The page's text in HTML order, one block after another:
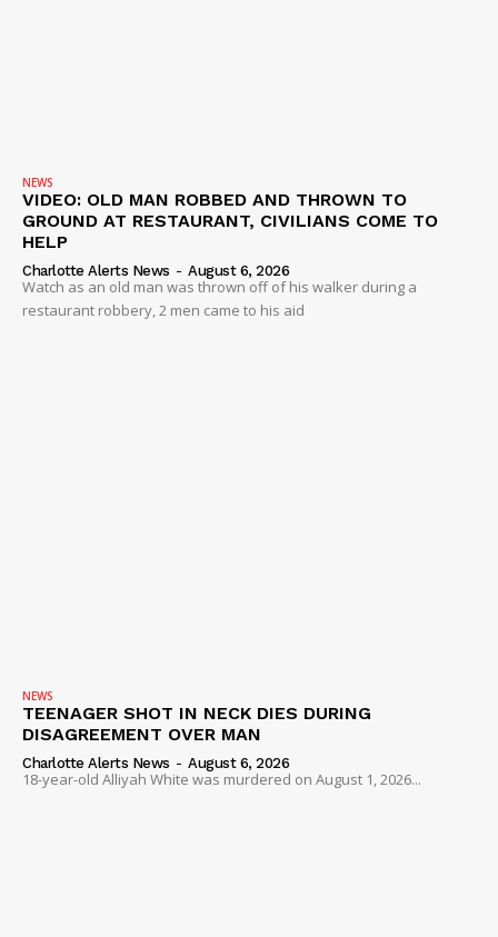
NEWS
VIDEO: OLD MAN ROBBED AND THROWN TO
GROUND AT RESTAURANT, CIVILIANS COME TO
HELP
Charlotte Alerts News - August 6, 2026
Watch as an old man was thrown off of his walker during a
restaurant robbery, 2 men came to his aid
NEWS
TEENAGER SHOT IN NECK DIES DURING
DISAGREEMENT OVER MAN
Charlotte Alerts News - August 6, 2026
18-year-old Alliyah White was murdered on August 1, 2026...